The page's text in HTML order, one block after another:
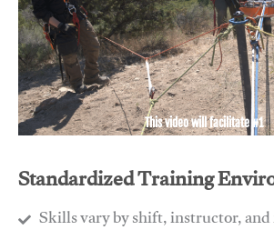
This video will facilitate #1
Standardized Training
Skills vary by shift, instructor,